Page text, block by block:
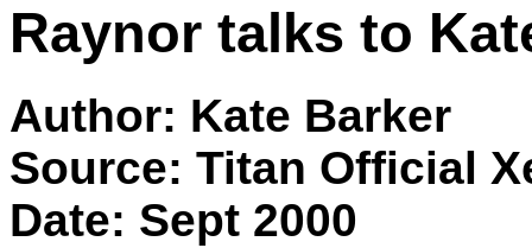
Raynor talks to
Author: Kate Barker
Source: Titan Official
Date: Sept 2000